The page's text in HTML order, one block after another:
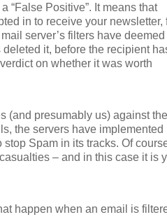
“False Positive”. It means that
in to receive your newsletter,
server’s filters have deemed
it, before the recipient
on whether it was worth
(and presumably us) against the
the servers have implemented
Spam in its tracks. Of
– and in this case it is
happen when an email is